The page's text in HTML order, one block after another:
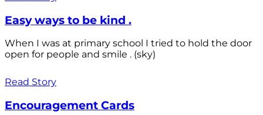
Easy ways to be kind .
When I was at primary school I tried to hold the door
open for people and smile . (sky)
Read Story
Encouragement Cards